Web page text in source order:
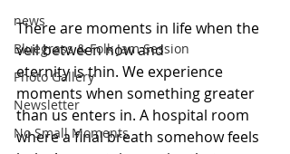
news
Bluegrass & Folk Jam Session
Photo Gallery
Newsletter
No Small Moments
There are moments in life when the
veil between now and
eternity is thin. We experience
moments when something greater
than us enters in. A hospital room
where a final breath somehow feels